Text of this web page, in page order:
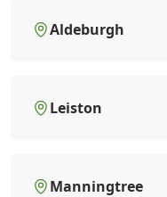
Aldeburgh
Leiston
Manningtree